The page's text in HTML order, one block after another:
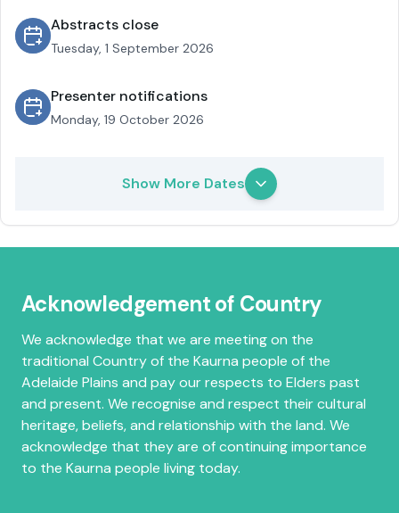
Abstracts close
Tuesday, 1 September 2026
Presenter notifications
Monday, 19 October 2026
Show More Dates
Acknowledgement of Country
We acknowledge that we are meeting on the
traditional Country of the Kaurna people of the
Adelaide Plains and pay our respects to Elders past
and present. We recognise and respect their cultural
heritage, beliefs, and relationship with the land. We
acknowledge that they are of continuing importance
to the Kaurna people living today.